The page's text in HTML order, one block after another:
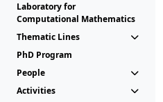
Laboratory for
Computational Mathematics
Thematic Lines
PhD Program
People
Activities